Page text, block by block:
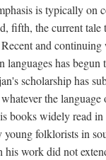
is typically on
fifth, the current
and
languages has begun
scholarship has
the language
books widely read
young folklorists in
his work did not